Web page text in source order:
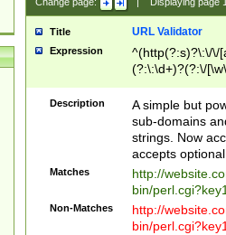
Change page: Displaying page
Title URL Validator
Expression
^(http(?:s)?\:\/\/
(?:\:\d+)?(?:\/
[\w\-
Description
A simple but
sub-domains
strings. Now
accepts
Matches
http://
bin/
Non-Matches
http://
bin/